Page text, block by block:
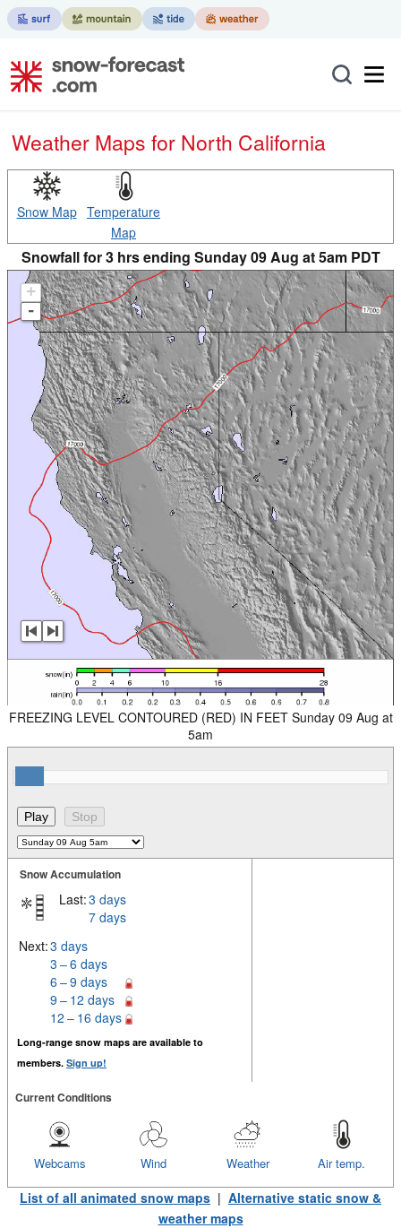
Weather Maps for North California
Snow Map Temperature
Map
Snowfall for 3 hrs ending Sunday 09 Aug at 5am PDT
+
-
FREEZING LEVEL CONTOURED (RED) IN FEET Sunday 09 Aug at
5am
Snow Accumulation
Last:3 days
7 days
Next:3 days
3 – 6 days
6 – 9 days
9 – 12 days
12 – 16 days
Long-range snow maps are available to
members. Sign up!
Current Conditions
Air temp.
Weather
Wind
Webcams
List of all animated snow maps | Alternative static snow &
weather maps